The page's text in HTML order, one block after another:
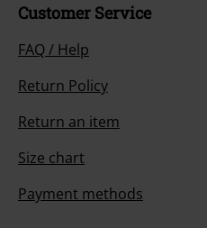
Customer Service
FAQ / Help
Return Policy
Return an item
Size chart
Payment methods